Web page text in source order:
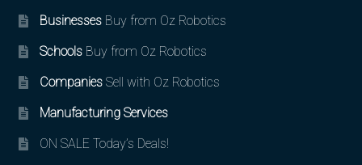
BusinessesBuy from Oz Robotics
SchoolsBuy from Oz Robotics
CompaniesSell with Oz Robotics
Manufacturing Services
ON SALE Today’s Deals!